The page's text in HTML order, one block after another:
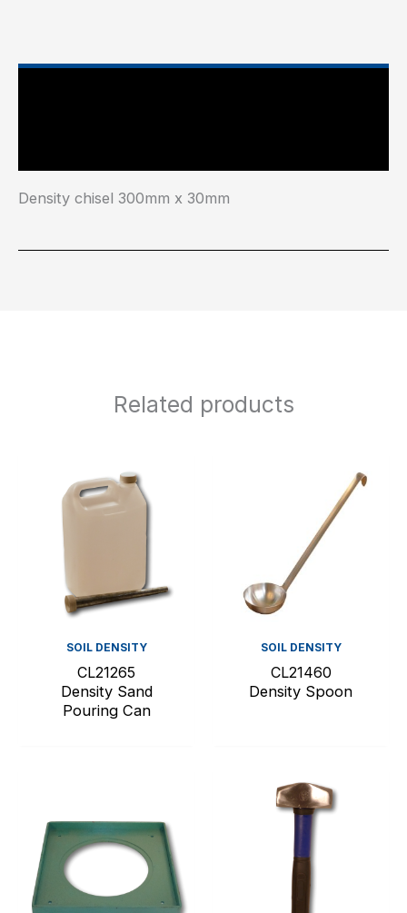
Density chisel 300mm x 30mm
Related products
SOIL DENSITY
CL21265
Density Sand
Pouring Can
SOIL DENSITY
CL21460
Density Spoon